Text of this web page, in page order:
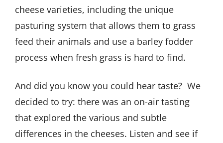
cheese varieties, including the unique
pasturing system that allows them to grass
feed their animals and use a barley fodder
process when fresh grass is hard to find.
And did you know you could hear taste? We
decided to try: there was an on-air tasting
that explored the various and subtle
differences in the cheeses. Listen and see if